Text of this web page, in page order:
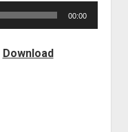
00:00
Download